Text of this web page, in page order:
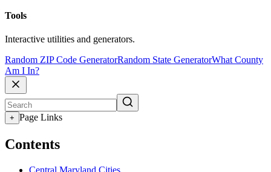
Tools
Interactive utilities and generators.
Random ZIP Code GeneratorRandom State GeneratorWhat County
Am I In?
+ Page Links
Contents
Central Maryland Cities